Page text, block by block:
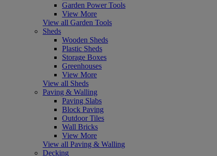
Garden Power Tools
View More
View all Garden Tools
Sheds
Wooden Sheds
Plastic Sheds
Storage Boxes
Greenhouses
View More
View all Sheds
Paving & Walling
Paving Slabs
Block Paving
Outdoor Tiles
Wall Bricks
View More
View all Paving & Walling
Decking